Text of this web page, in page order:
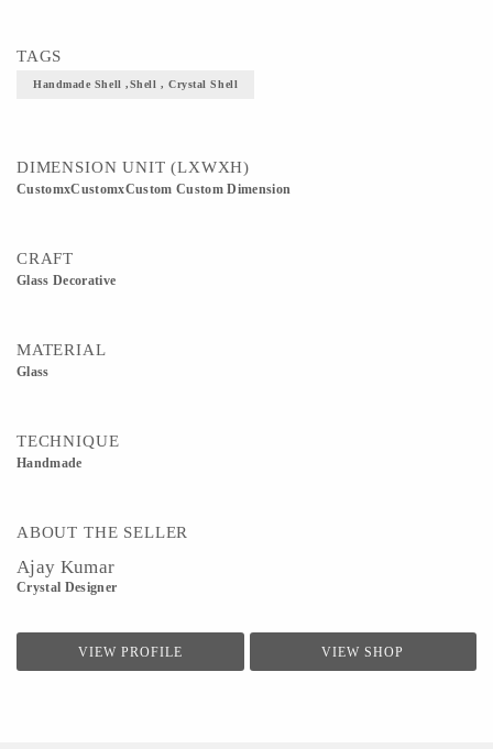
TAGS
Handmade Shell ,Shell , Crystal Shell
DIMENSION UNIT (LXWXH)
CustomxCustomxCustom Custom Dimension
CRAFT
Glass Decorative
MATERIAL
Glass
TECHNIQUE
Handmade
ABOUT THE SELLER
Ajay Kumar
Crystal Designer
VIEW PROFILE VIEW SHOP